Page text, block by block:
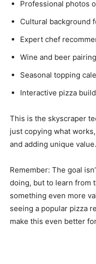
Professional photos
Cultural background
Expert chef
Wine and beer
Seasonal topping
Interactive pizza
This is the skyscraper
just copying what
and adding unique value.
Remember: The goal
doing, but to learn from
something even more
seeing a popular pizza
make this even better